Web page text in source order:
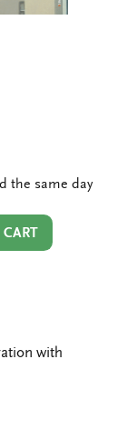
the same day
with